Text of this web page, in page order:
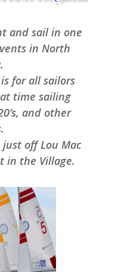
and sail in one
in North
for all sailors
time sailing
and other
off Lou Mac
in the Village.